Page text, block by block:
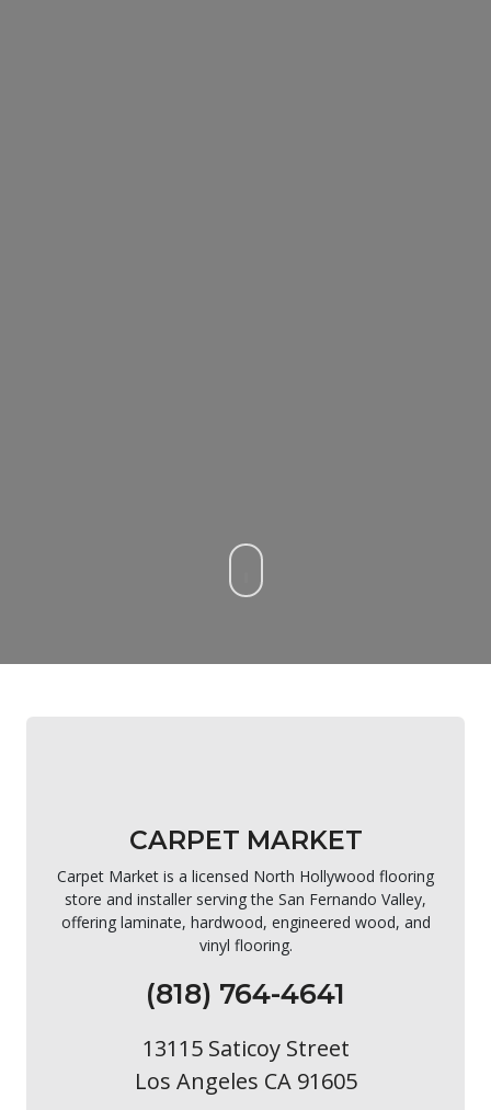
CARPET MARKET
Carpet Market is a licensed North Hollywood flooring
store and installer serving the San Fernando Valley,
offering laminate, hardwood, engineered wood, and
vinyl flooring.
(818) 764-4641
13115 Saticoy Street
Los Angeles CA 91605